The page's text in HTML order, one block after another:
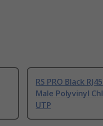
RS PRO Black
Male Polyvinyl
UTP